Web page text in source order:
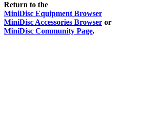
Return to the
MiniDisc Equipment Browser
MiniDisc Accessories Browser or
MiniDisc Community Page.